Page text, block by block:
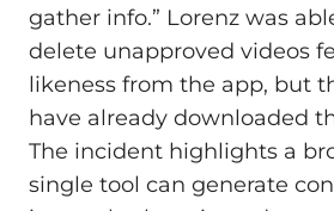
gather info.” Lorenz was
delete unapproved videos
likeness from the app, but
have already downloaded
The incident highlights a
single tool can generate